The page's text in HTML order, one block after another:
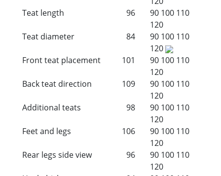
Teat length
96 90 100 110
120
Teat diameter
84 90 100 110
120
Front teat placement
101 90 100 110
120
Back teat direction
109 90 100 110
120
Additional teats
98 90 100 110
120
Feet and legs
106 90 100 110
120
Rear legs side view
96 90 100 110
120